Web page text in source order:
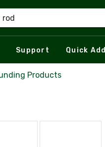
Support Quick Add
Products